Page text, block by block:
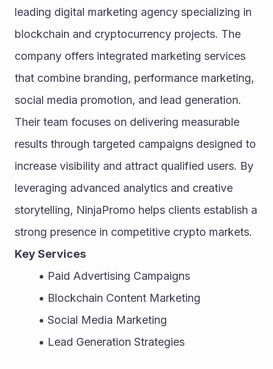
leading digital marketing agency specializing in
blockchain and cryptocurrency projects. The
company offers integrated marketing services
that combine branding, performance marketing,
social media promotion, and lead generation.
Their team focuses on delivering measurable
results through targeted campaigns designed to
increase visibility and attract qualified users. By
leveraging advanced analytics and creative
storytelling, NinjaPromo helps clients establish a
strong presence in competitive crypto markets.
Key Services
Paid Advertising Campaigns
Blockchain Content Marketing
Social Media Marketing
Lead Generation Strategies